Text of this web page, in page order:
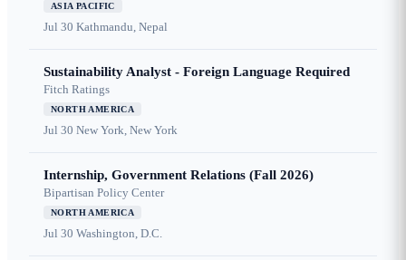
ASIA PACIFIC
Jul 30 Kathmandu, Nepal
Sustainability Analyst - Foreign Language Required
Fitch Ratings
NORTH AMERICA
Jul 30 New York, New York
Internship, Government Relations (Fall 2026)
Bipartisan Policy Center
NORTH AMERICA
Jul 30 Washington, D.C.